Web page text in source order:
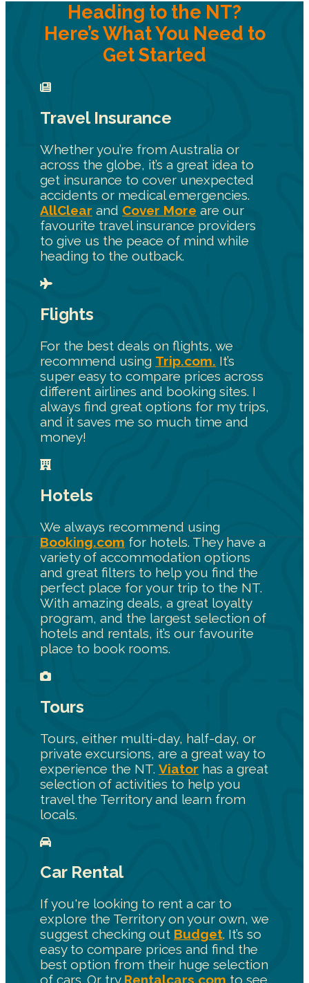
Heading to the NT?
Here’s What You Need to
Get Started
Travel Insurance
Whether you’re from Australia or
across the globe, it’s a great idea to
get insurance to cover unexpected
accidents or medical emergencies.
AllClear and Cover More are our
favourite travel insurance providers
to give us the peace of mind while
heading to the outback.
Flights
For the best deals on flights, we
recommend using Trip.com. It’s
super easy to compare prices across
different airlines and booking sites. I
always find great options for my trips,
and it saves me so much time and
money!
Hotels
We always recommend using
Booking.com for hotels. They have a
variety of accommodation options
and great filters to help you find the
perfect place for your trip to the NT.
With amazing deals, a great loyalty
program, and the largest selection of
hotels and rentals, it’s our favourite
place to book rooms.
Tours
Tours, either multi-day, half-day, or
private excursions, are a great way to
experience the NT. Viator has a great
selection of activities to help you
travel the Territory and learn from
locals.
Car Rental
If you're looking to rent a car to
explore the Territory on your own, we
suggest checking out Budget. It’s so
easy to compare prices and find the
best option from their huge selection
of cars. Or try Rentalcars.com to see